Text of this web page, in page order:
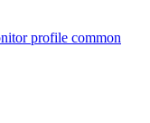
profile common